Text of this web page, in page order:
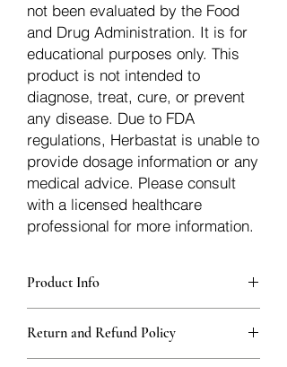
not been evaluated by the Food
and Drug Administration. It is for
educational purposes only. This
product is not intended to
diagnose, treat, cure, or prevent
any disease. Due to FDA
regulations, Herbastat is unable to
provide dosage information or any
medical advice. Please consult
with a licensed healthcare
professional for more information.
Product Info
sturdy, thick Blue bags. These are
fantastic for storing herbs, and helps
Return and Refund Policy